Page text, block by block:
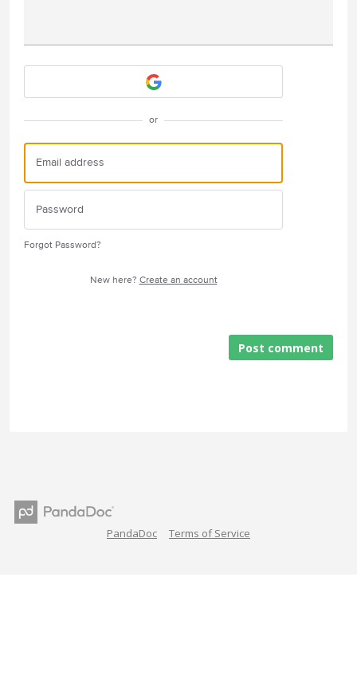
or
Forgot Password?
New here? Create an account
Post comment
PandaDoc Terms of Service